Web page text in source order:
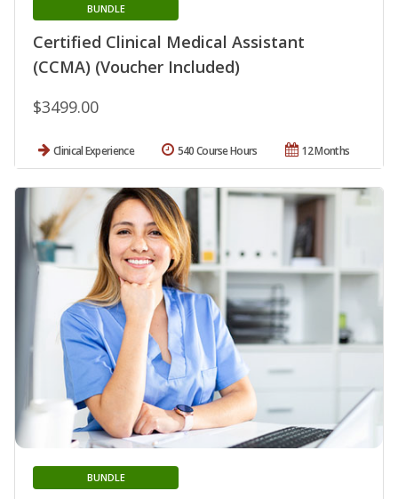
Certified Clinical Medical Assistant
(CCMA) (Voucher Included)
BUNDLE
$3499.00
Clinical Experience 12 Months
540 Course Hours
BUNDLE